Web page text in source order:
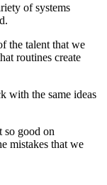
of systems
the talent that we
routines create
with the same ideas
so good on
mistakes that we